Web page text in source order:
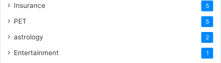
Insurance 5
PET 5
astrology 2
Entertainment 1